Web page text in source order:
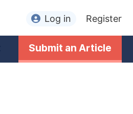
Log in Register
Submit an Article